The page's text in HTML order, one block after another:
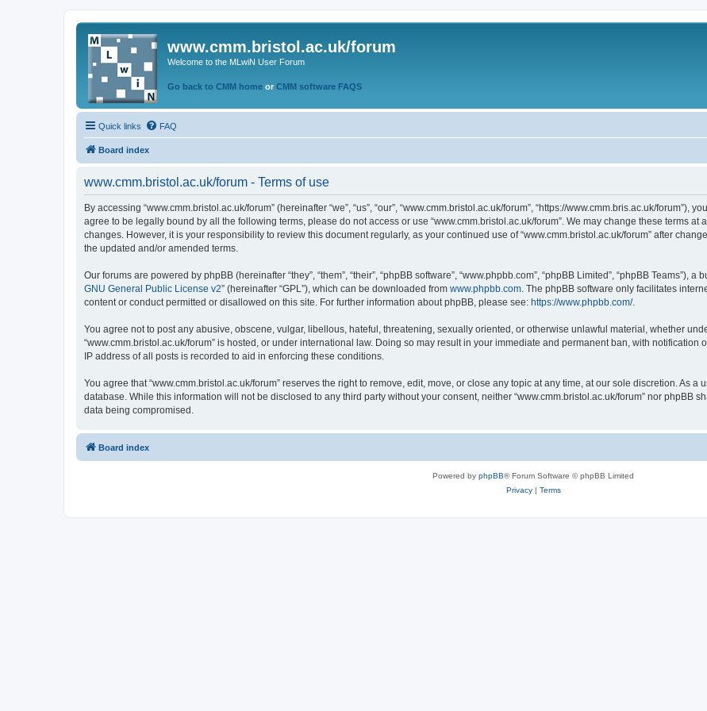
www.cmm.bristol.ac.uk/forum
Welcome to the MLwiN User Forum
Go back to CMM home or CMM software FAQS
Quick links FAQ
Board index
www.cmm.bristol.ac.uk/forum - Terms of use
By accessing “www.cmm.bristol.ac.uk/forum” (hereinafter “we”, “us”, “our”, “www.cmm.bristol.ac.uk/forum”, “https://www.cmm.bris.ac.uk/
agree to be legally bound by all the following terms, please do not access or use “www.cmm.bristol.ac.uk/forum”. We may change these terms at
changes. However, it is your responsibility to review this document regularly, as your continued use of “www.cmm.bristol.ac.uk/forum” after
the updated and/or amended terms.
Our forums are powered by phpBB (hereinafter “they”, “them”, “their”, “phpBB software”, “www.phpbb.com”, “phpBB Limited”, “phpBB Teams”),
GNU General Public License v2” (hereinafter “GPL”), which can be downloaded from www.phpbb.com. The phpBB software only facilitates
content or conduct permitted or disallowed on this site. For further information about phpBB, please see: https://www.phpbb.com/.
You agree not to post any abusive, obscene, vulgar, libellous, hateful, threatening, sexually oriented, or otherwise unlawful material, whether
“www.cmm.bristol.ac.uk/forum” is hosted, or under international law. Doing so may result in your immediate and permanent ban, with
IP address of all posts is recorded to aid in enforcing these conditions.
You agree that “www.cmm.bristol.ac.uk/forum” reserves the right to remove, edit, move, or close any topic at any time, at our sole discretion. As
database. While this information will not be disclosed to any third party without your consent, neither “www.cmm.bristol.ac.uk/forum” nor phpBB
data being compromised.
Board index
Powered by phpBB® Forum Software © phpBB Limited
Privacy| Terms